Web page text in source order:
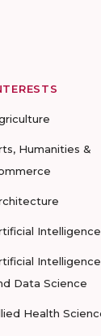
Humanities &
Intelligence
Intelligence
Data Science
Health